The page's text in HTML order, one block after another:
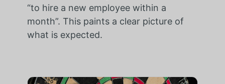
“to hire a new employee within a
month”. This paints a clear picture of
what is expected.